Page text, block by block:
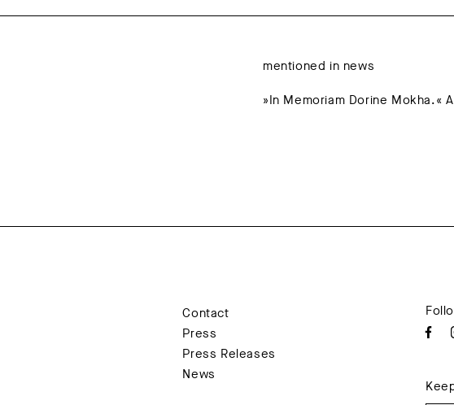
mentioned in news
»In Memoriam Dorine Mokha.«
Contact
Press
Press Releases
News